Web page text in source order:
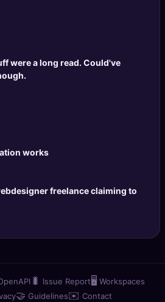
were a long read. Could've
works
freelance claiming to
🐛 Issue Report🖥️ Workspaces
🤝 Guidelines✉️ Contact